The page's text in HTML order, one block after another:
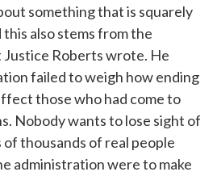
something that is squarely
also stems from the
Roberts wrote. He
failed to weigh how ending
those who had come to
Nobody wants to lose sight of
thousands of real people
administration were to make